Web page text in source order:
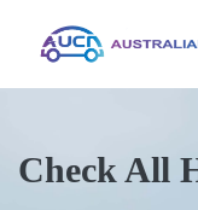
Check All